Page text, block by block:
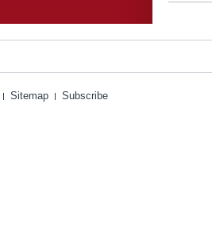
Sitemap Subscribe